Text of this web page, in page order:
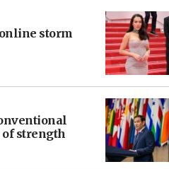
storm
of strength